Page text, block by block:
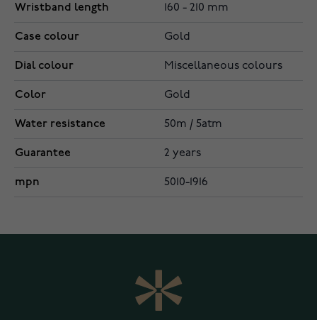
Wristband length 160 - 210 mm
Case colour Gold
Dial colour Miscellaneous colours
Color Gold
Water resistance 50m / 5atm
Guarantee 2 years
mpn 5010-1916